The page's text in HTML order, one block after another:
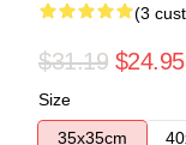
(3
$31.19 $24.95
Size
35x35cm